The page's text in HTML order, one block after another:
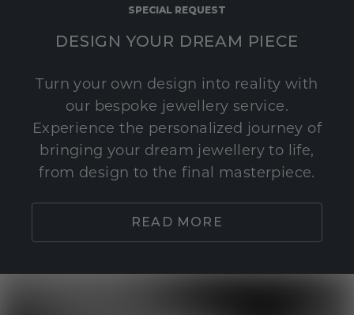
SPECIAL REQUEST
DESIGN YOUR DREAM PIECE
Turn your own design into reality with
our bespoke jewellery service.
Experience the personalized journey of
bringing your dream jewellery to life,
from design to the final masterpiece.
READ MORE